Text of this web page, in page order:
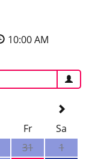
10:00 AM
Fr
Sa
31
1